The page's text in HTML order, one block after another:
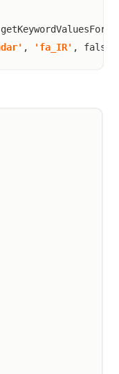
, 'fa_IR' ,